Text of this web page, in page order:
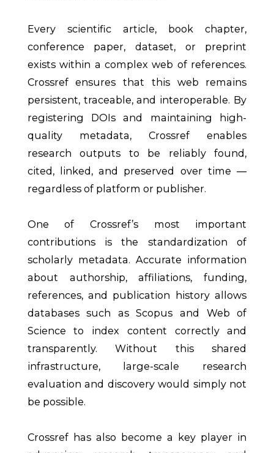
Every scientific article, book chapter,
conference paper, dataset, or preprint
exists within a complex web of references.
Crossref ensures that this web remains
persistent, traceable, and interoperable. By
registering DOIs and maintaining high-
quality metadata, Crossref enables
research outputs to be reliably found,
cited, linked, and preserved over time —
regardless of platform or publisher.
One of Crossref’s most important
contributions is the standardization of
scholarly metadata. Accurate information
about authorship, affiliations, funding,
references, and publication history allows
databases such as Scopus and Web of
Science to index content correctly and
transparently. Without this shared
infrastructure, large-scale research
evaluation and discovery would simply not
be possible.
Crossref has also become a key player in